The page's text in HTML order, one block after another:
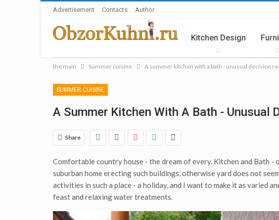
Advertisement Contacts Author
Kitchen Design
the main Summer cuisine A summer kitchen with a bath - unusual decision
SUMMER CUISINE
A Summer Kitchen With A Bath - Unusual
Share
Comfortable country house - the dream of every. Kitchen and Bath
suburban home erecting such buildings, otherwise yard does not
activities in such a place - a holiday, and I want to make it as varied
feast and relaxing water treatments.